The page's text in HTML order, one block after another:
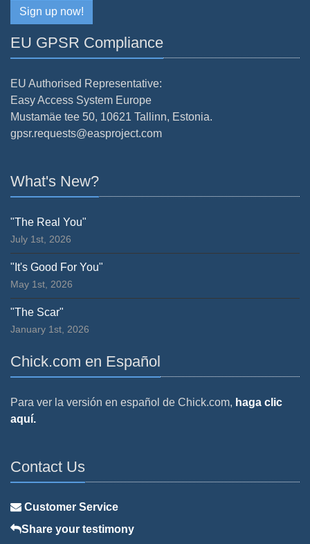
Sign up now!
EU GPSR Compliance
EU Authorised Representative:
Easy Access System Europe
Mustamäe tee 50, 10621 Tallinn, Estonia.
gpsr.requests@easproject.com
What's New?
"The Real You"
July 1st, 2026
"It's Good For You"
May 1st, 2026
"The Scar"
January 1st, 2026
Chick.com en Español
Para ver la versión en español de Chick.com, haga clic
aquí.
Contact Us
Customer Service
Share your testimony